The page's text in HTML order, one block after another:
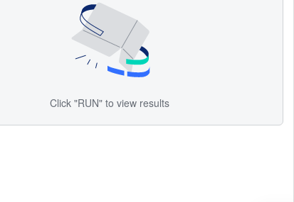
Click "RUN" to view results